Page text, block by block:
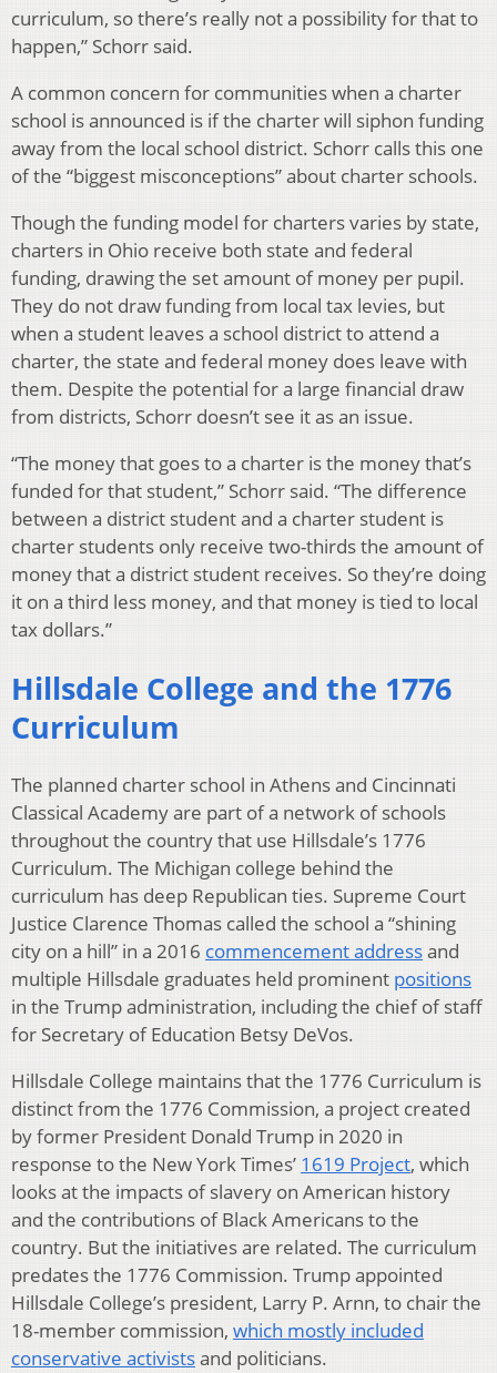
curriculum, so there’s really not a possibility for that to
happen,” Schorr said.
A common concern for communities when a charter
school is announced is if the charter will siphon funding
away from the local school district. Schorr calls this one
of the “biggest misconceptions” about charter schools.
Though the funding model for charters varies by state,
charters in Ohio receive both state and federal
funding, drawing the set amount of money per pupil.
They do not draw funding from local tax levies, but
when a student leaves a school district to attend a
charter, the state and federal money does leave with
them. Despite the potential for a large financial draw
from districts, Schorr doesn’t see it as an issue.
“The money that goes to a charter is the money that’s
funded for that student,” Schorr said. “The difference
between a district student and a charter student is
charter students only receive two-thirds the amount of
money that a district student receives. So they’re doing
it on a third less money, and that money is tied to local
tax dollars.”
Hillsdale College and the 1776
Curriculum
The planned charter school in Athens and Cincinnati
Classical Academy are part of a network of schools
throughout the country that use Hillsdale’s 1776
Curriculum. The Michigan college behind the
curriculum has deep Republican ties. Supreme Court
Justice Clarence Thomas called the school a “shining
city on a hill” in a 2016 commencement addressand
multiple Hillsdale graduates held prominent positions
in the Trump administration, including the chief of staff
for Secretary of Education Betsy DeVos.
Hillsdale College maintains that the 1776 Curriculum is
distinct from the 1776 Commission, a project created
by former President Donald Trump in 2020 in
response to the New York Times’ 1619 Project, which
looks at the impacts of slavery on American history
and the contributions of Black Americans to the
country. But the initiatives are related. The curriculum
predates the 1776 Commission. Trump appointed
Hillsdale College’s president, Larry P. Arnn, to chair the
18-member commission, which mostly included
conservative activistsand politicians.